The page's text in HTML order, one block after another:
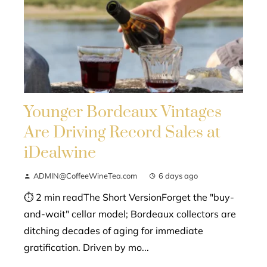
Younger Bordeaux Vintages
Are Driving Record Sales at
iDealwine
ADMIN@CoffeeWineTea.com 6 days ago
⏱ 2 min readThe Short VersionForget the "buy-
and-wait" cellar model; Bordeaux collectors are
ditching decades of aging for immediate
gratification. Driven by mo...